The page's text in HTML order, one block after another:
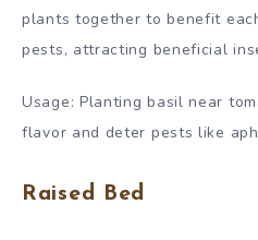
plants together to benefit
pests, attracting beneficial
Usage: Planting basil near
flavor and deter pests like
Raised Bed